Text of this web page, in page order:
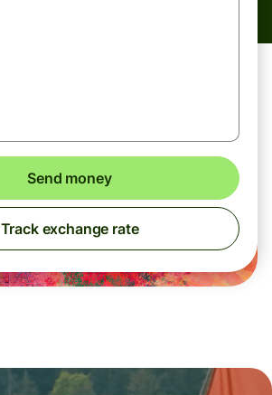
Send money
Track exchange rate